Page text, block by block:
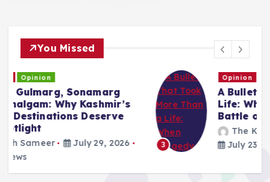
You Missed
3
A Bullet That Took More Than a
Life: When Tragedy Becomes a
Battle of Narratives
The Kashmir Dialogues
July 23, 2026
131 views